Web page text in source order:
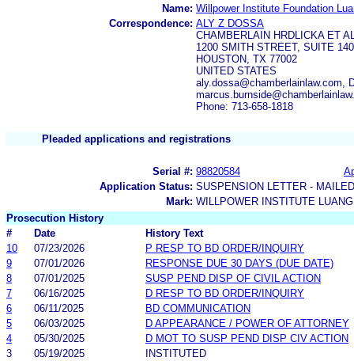
Name: Willpower Institute Foundation
Correspondence: ALY Z DOSSA
CHAMBERLAIN HRDLICKA ET
1200 SMITH STREET, SUITE
HOUSTON, TX 77002
UNITED STATES
aly.dossa@chamberlainlaw.com,
Phone: 713-658-1818
Pleaded applications and registrations
Serial #: 98820584
Application Status: SUSPENSION LETTER - MAILED
Mark: WILLPOWER INSTITUTE
Prosecution History
#
Date
History Text
10
07/23/2026
P RESP TO BD ORDER/INQUIRY
9
07/01/2026
RESPONSE DUE 30 DAYS (DUE DATE)
8
07/01/2025
SUSP PEND DISP OF CIVIL ACTION
7
06/16/2025
D RESP TO BD ORDER/INQUIRY
6
06/11/2025
BD COMMUNICATION
5
06/03/2025
D APPEARANCE / POWER OF ATTORNEY
4
05/30/2025
D MOT TO SUSP PEND DISP CIV ACTION
3
05/19/2025
INSTITUTED